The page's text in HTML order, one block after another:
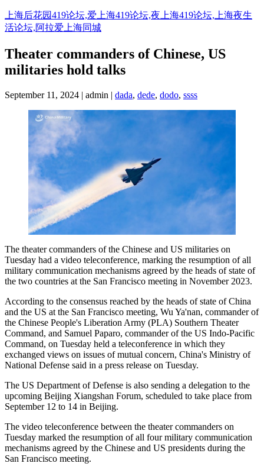
Skip
to
content
上海后花园419论坛,爱上海419论坛,夜上海419论坛,上海夜生
活论坛,阿拉爱上海同城
Theater commanders of Chinese, US
militaries hold talks
September 11, 2024 | admin | dada, dede, dodo, ssss
The theater commanders of the Chinese and US militaries on
Tuesday had a video teleconference, marking the resumption of all
military communication mechanisms agreed by the heads of state of
the two countries at the San Francisco meeting in November 2023.
According to the consensus reached by the heads of state of China
and the US at the San Francisco meeting, Wu Ya'nan, commander of
the Chinese People's Liberation Army (PLA) Southern Theater
Command, and Samuel Paparo, commander of the US Indo-Pacific
Command, on Tuesday held a teleconference in which they
exchanged views on issues of mutual concern, China's Ministry of
National Defense said in a press release on Tuesday.
The US Department of Defense is also sending a delegation to the
upcoming Beijing Xiangshan Forum, scheduled to take place from
September 12 to 14 in Beijing.
The video teleconference between the theater commanders on
Tuesday marked the resumption of all four military communication
mechanisms agreed by the Chinese and US presidents during the
San Francisco meeting.